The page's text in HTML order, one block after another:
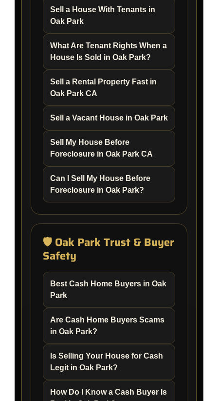
Sell a House With Tenants in
Oak Park
What Are Tenant Rights When a
House Is Sold in Oak Park?
Sell a Rental Property Fast in
Oak Park CA
Sell a Vacant House in Oak Park
Sell My House Before
Foreclosure in Oak Park CA
Can I Sell My House Before
Foreclosure in Oak Park?
🛡️ Oak Park Trust & Buyer
Safety
Best Cash Home Buyers in Oak
Park
Are Cash Home Buyers Scams
in Oak Park?
Is Selling Your House for Cash
Legit in Oak Park?
How Do I Know a Cash Buyer Is